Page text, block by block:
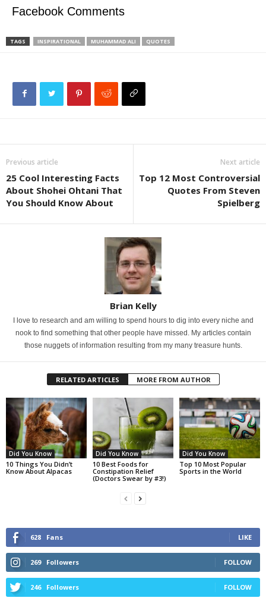
Facebook Comments
TAGS INSPIRATIONAL MUHAMMAD ALI QUOTES
Previous article
25 Cool Interesting Facts
About Shohei Ohtani That
You Should Know About
Next article
Top 12 Most Controversial
Quotes From Steven
Spielberg
Brian Kelly
I love to research and am willing to spend hours to dig into every niche and
nook to find something that other people have missed. My articles contain
those nuggets of information resulting from my many treasure hunts.
RELATED ARTICLES MORE FROM AUTHOR
Did You Know
10 Things You Didn’t
Know About Alpacas
Did You Know
10 Best Foods for
Constipation Relief
(Doctors Swear by #3!)
Did You Know
Top 10 Most Popular
Sports in the World
628 Fans LIKE
269 Followers FOLLOW
246 Followers FOLLOW